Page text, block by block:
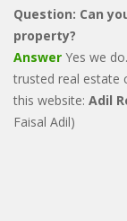
Question: Can
property?
Answer Yes we
trusted real estate
this website: Adil
Faisal Adil)